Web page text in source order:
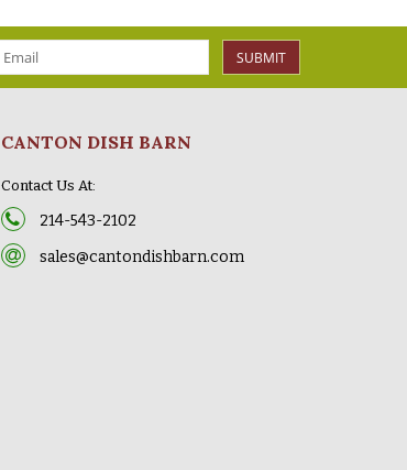
SUBMIT
CANTON DISH BARN
Contact Us At:
214-543-2102
sales@cantondishbarn.com